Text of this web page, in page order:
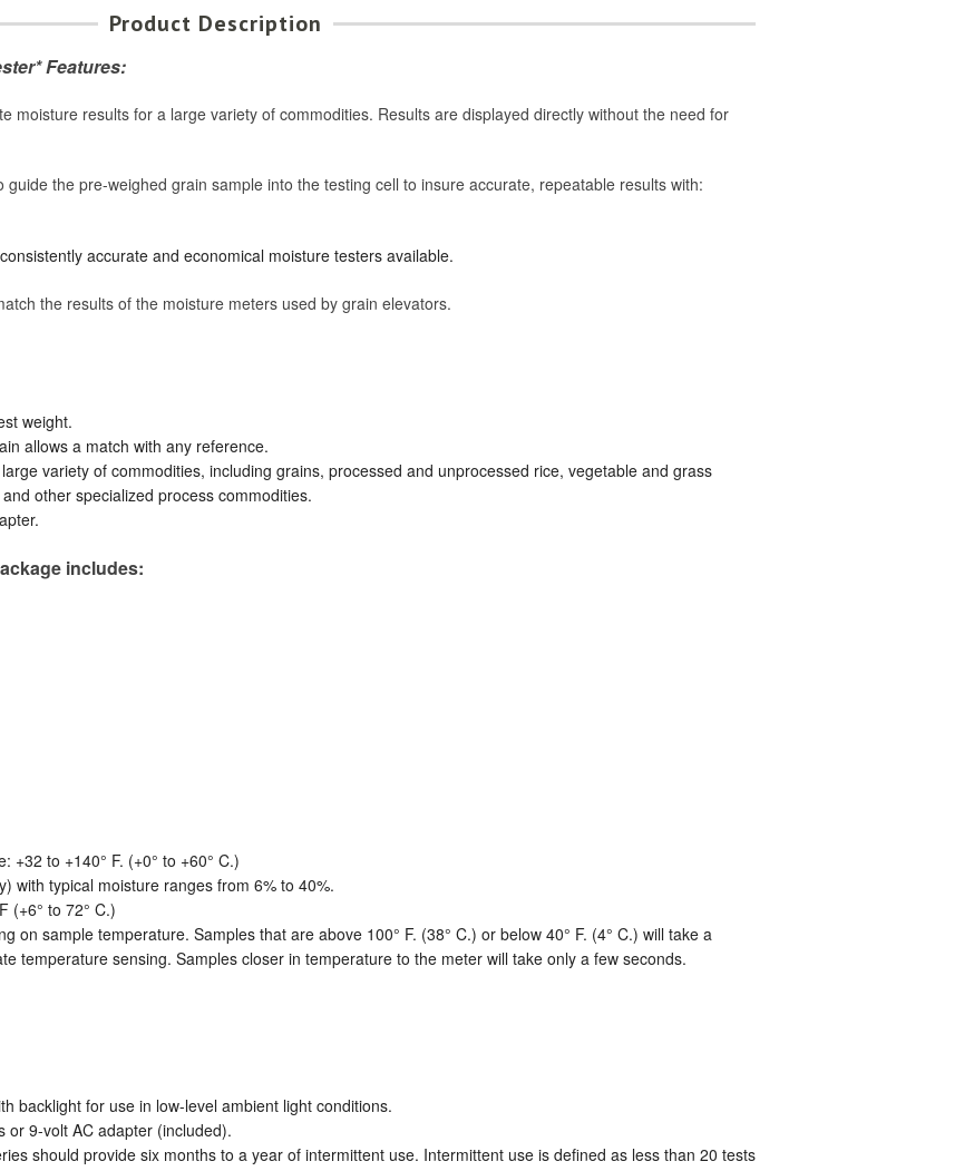
Product Description
Features:
moisture results for a large variety of commodities. Results are displayed directly without the need for
the pre-weighed grain sample into the testing cell to insure accurate, repeatable results with:
accurate and economical moisture testers available.
the results of the moisture meters used by grain elevators.
weight.
allows a match with any reference.
variety of commodities, including grains, processed and unprocessed rice, vegetable and grass
other specialized process commodities.
includes:
+32 to +140° F. (+0° to +60° C.)
with typical moisture ranges from 6% to 40%.
(+6° to 72° C.)
on sample temperature. Samples that are above 100° F. (38° C.) or below 40° F. (4° C.) will take a
temperature sensing. Samples closer in temperature to the meter will take only a few seconds.
backlight for use in low-level ambient light conditions.
or 9-volt AC adapter (included).
should provide six months to a year of intermittent use. Intermittent use is defined as less than 20 tests